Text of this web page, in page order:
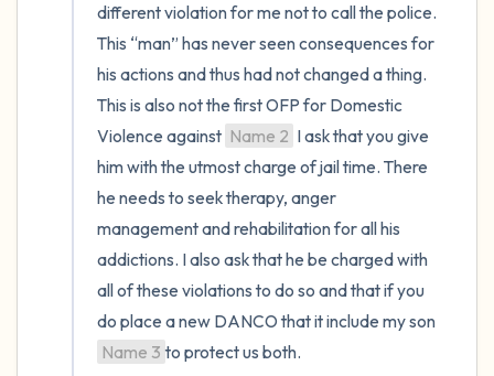
different violation for me not to call the police.
This “man” has never seen consequences for
his actions and thus had not changed a thing.
This is also not the first OFP for Domestic
Violence against Name 2 I ask that you give
him with the utmost charge of jail time. There
he needs to seek therapy, anger
management and rehabilitation for all his
addictions. I also ask that he be charged with
all of these violations to do so and that if you
Name 3 to protect us both.